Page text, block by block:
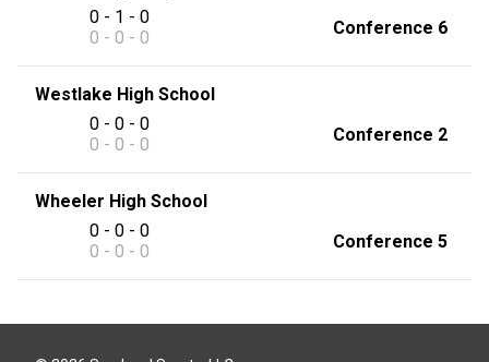
0 - 1 - 0
0 - 0 - 0
Conference 6
Westlake High School
0 - 0 - 0
0 - 0 - 0
Conference 2
Wheeler High School
0 - 0 - 0
0 - 0 - 0
Conference 5